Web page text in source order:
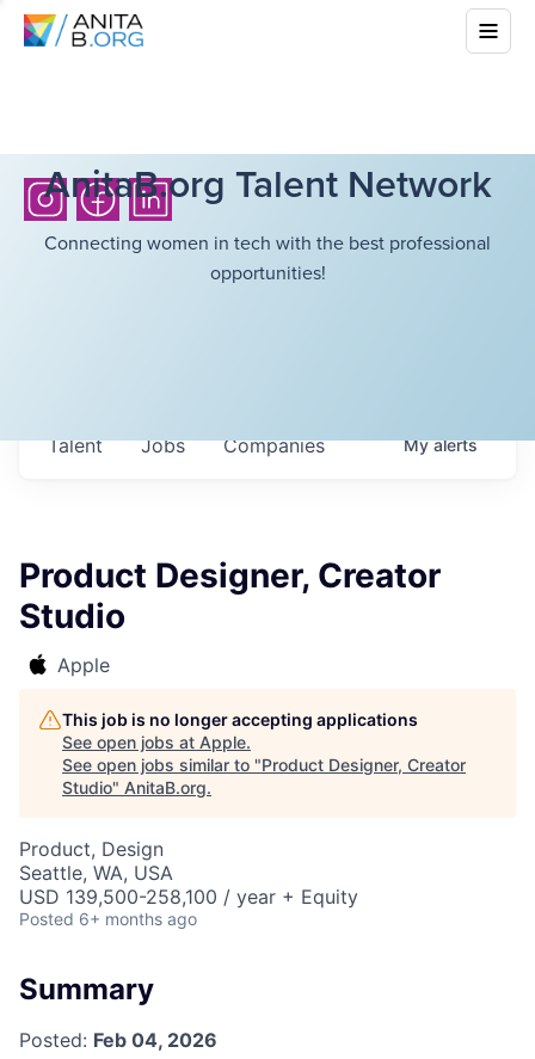
AnitaB.org Talent Network
Connecting women in tech with the best professional
opportunities!
Jobs Companies
Talent Myalerts
Product Designer, Creator
Studio
Apple
This job is no longer accepting applications
See open jobs at Apple.
See open jobs similar to "Product Designer, Creator
Studio" AnitaB.org.
Product, Design
Seattle, WA, USA
USD 139,500-258,100 / year + Equity
Posted 6+ months ago
Summary
Posted: Feb 04, 2026